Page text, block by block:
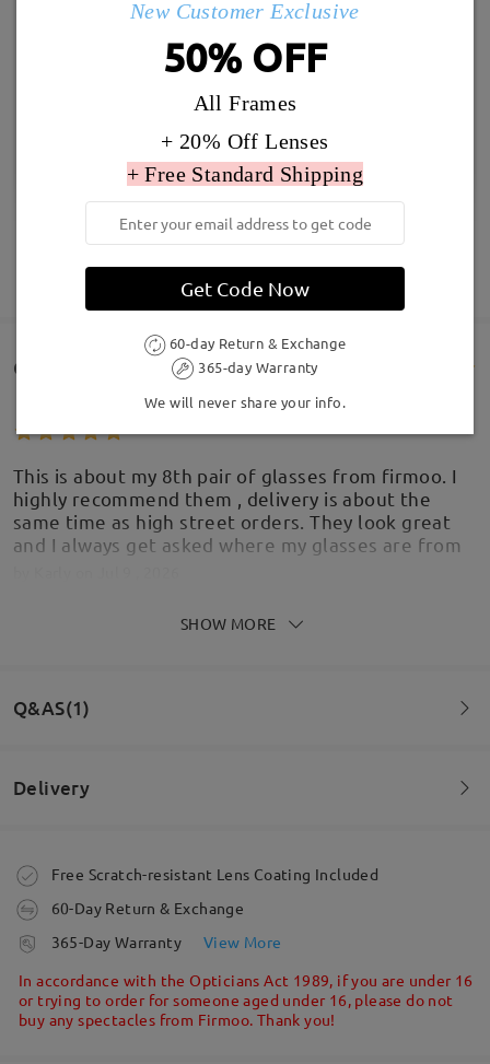
Customer Reviews(201)
This is about my 8th pair of glasses from firmoo. I
highly recommend them , delivery is about the
same time as high street orders. They look great
and I always get asked where my glasses are from
Love these sunglasses. So nice on. Lovely shape
by on
Read all Reviews
Write a Review
SHOW MORE
Q&AS(1)
the sunglasses?
by Alan on Jul 3 , 2021
Ask question
Delivery
Order placed
processing time
Shipped
Free Scratch-resistant Lens Coating Included
60-Day Return & Exchange
365-Day Warranty
View More
In accordance with the Opticians Act 1989, if you are under 16
or trying to order for someone aged under 16, please do not
buy any spectacles from Firmoo. Thank you!
New Customer Exclusive
50% OFF
All Frames
+ 20% Off Lenses
+ Free Standard Shipping
Get Code Now
60-day Return & Exchange
365-day Warranty
We will never share your info.